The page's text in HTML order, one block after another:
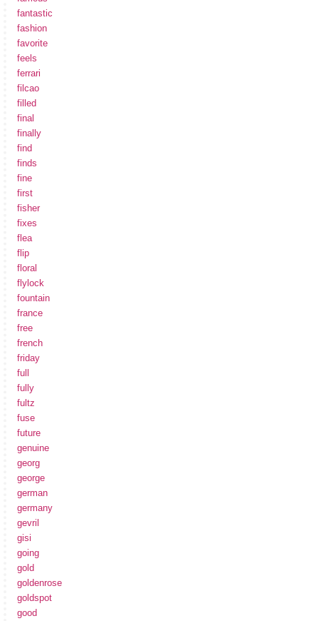
fantastic
fashion
favorite
feels
ferrari
filcao
filled
final
finally
find
finds
fine
first
fisher
fixes
flea
flip
floral
flylock
fountain
france
free
french
friday
full
fully
fultz
fuse
future
genuine
georg
george
german
germany
gevril
gisi
going
gold
goldenrose
goldspot
good